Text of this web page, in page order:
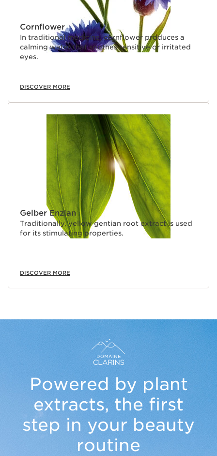
Cornflower
In traditional medicine, cornflower produces a
calming water that soothes sensitive or irritated
eyes.
DISCOVER MORE
Gelber Enzian
Traditionally, yellow gentian root extract is used
for its stimulating properties.
DISCOVER MORE
Powered by plant
extracts, the first
step in your beauty
routine